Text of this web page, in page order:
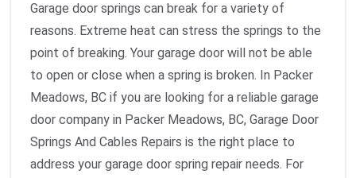
Garage door springs can break for a variety of
reasons. Extreme heat can stress the springs to the
point of breaking. Your garage door will not be able
to open or close when a spring is broken. In Packer
Meadows, BC if you are looking for a reliable garage
door company in Packer Meadows, BC, Garage Door
Springs And Cables Repairs is the right place to
address your garage door spring repair needs. For